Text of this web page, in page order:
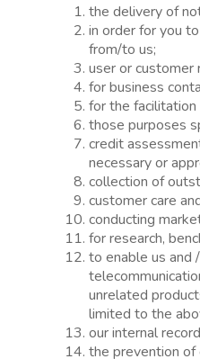
the delivery of
in order for you
from/to us;
user or customer
for business
for the
those purposes
credit
necessary or
collection of
customer care
conducting
for research,
to enable us and
unrelated
limited to the
our internal
the prevention of